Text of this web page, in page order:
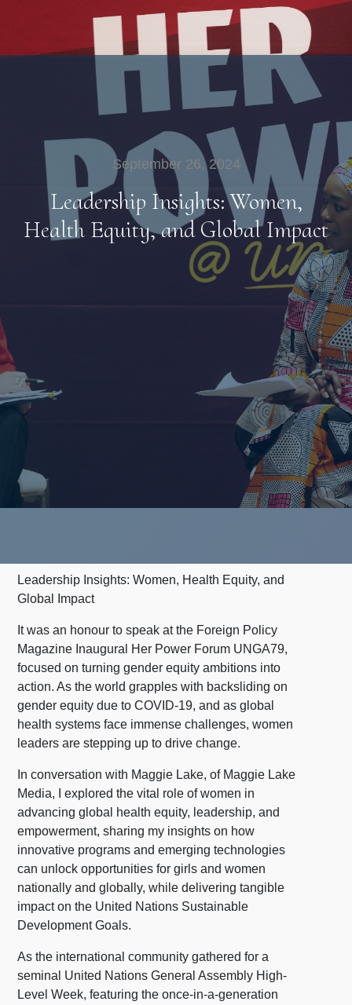
September 26, 2024
Leadership Insights: Women,
Health Equity, and Global Impact
Leadership Insights: Women, Health Equity, and
Global Impact
It was an honour to speak at the Foreign Policy
Magazine Inaugural Her Power Forum UNGA79,
focused on turning gender equity ambitions into
action. As the world grapples with backsliding on
gender equity due to COVID-19, and as global
health systems face immense challenges, women
leaders are stepping up to drive change.
In conversation with Maggie Lake, of Maggie Lake
Media, I explored the vital role of women in
advancing global health equity, leadership, and
empowerment, sharing my insights on how
innovative programs and emerging technologies
can unlock opportunities for girls and women
nationally and globally, while delivering tangible
impact on the United Nations Sustainable
Development Goals.
As the international community gathered for a
seminal United Nations General Assembly High-
Level Week, featuring the once-in-a-generation